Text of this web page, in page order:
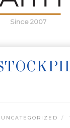
Since 2007
UNCATEGORIZED